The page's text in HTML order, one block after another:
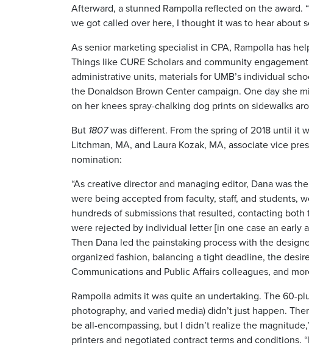
Afterward, a stunned Rampolla reflected on the award.
we got called over here, I thought it was to hear about
As senior marketing specialist in CPA, Rampolla has
Things like CURE Scholars and community
administrative units, materials for UMB’s individual
the Donaldson Brown Center campaign. One day she
on her knees spray-chalking dog prints on sidewalks
But 1807was different. From the spring of 2018 until it
Litchman, MA, and Laura Kozak, MA, associate vice
nomination:
“As creative director and managing editor, Dana was
were being accepted from faculty, staff, and students,
hundreds of submissions that resulted, contacting
were rejected by individual letter [in one case an early
Then Dana led the painstaking process with the
organized fashion, balancing a tight deadline, the
Communications and Public Affairs colleagues, and
Rampolla admits it was quite an undertaking. The 60-
photography, and varied media) didn’t just happen.
be all-encompassing, but I didn’t realize the
printers and negotiated contract terms and conditions.